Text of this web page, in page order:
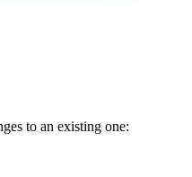
to an existing one: